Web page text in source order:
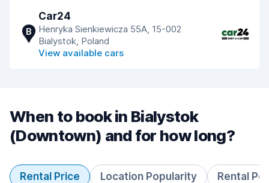
B
Car24
Henryka Sienkiewicza 55A, 15-002
Bialystok, Poland
View available cars
When to book in Bialystok
(Downtown) and for how long?
Rental Price Location Popularity Rental